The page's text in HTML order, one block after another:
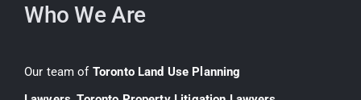
Who We Are
Our team of Toronto Land Use Planning